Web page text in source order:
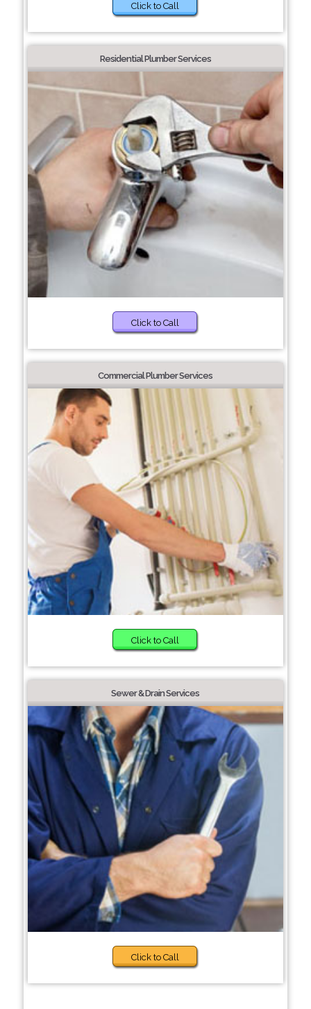
Click to Call
Residential Plumber Services
Click to Call
Commercial Plumber Services
Click to Call
Sewer & Drain Services
Click to Call